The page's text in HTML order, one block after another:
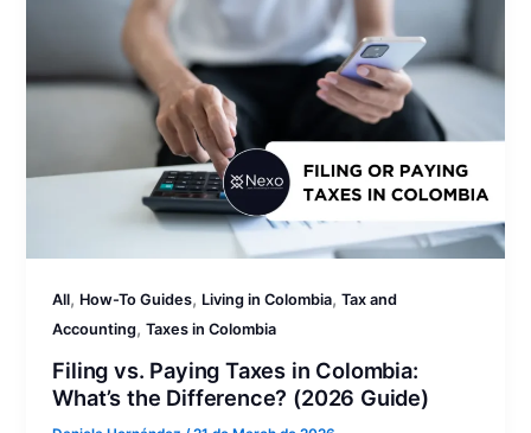
All, How-To Guides, Living in Colombia,Tax and
Accounting,Taxes in Colombia
Filing vs. Paying Taxes in Colombia:
What’s the Difference? (2026 Guide)